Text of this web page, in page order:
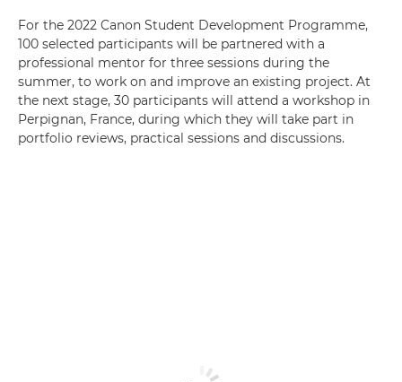
For the 2022 Canon Student Development Programme,
100 selected participants will be partnered with a
professional mentor for three sessions during the
summer, to work on and improve an existing project. At
the next stage, 30 participants will attend a workshop in
Perpignan, France, during which they will take part in
portfolio reviews, practical sessions and discussions.